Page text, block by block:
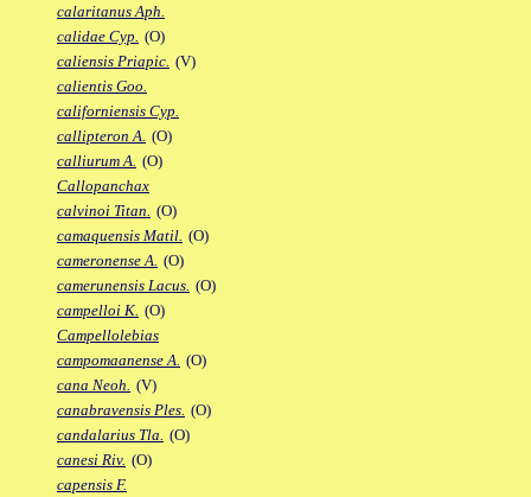
calaritanus Aph.
calidae Cyp. (O)
caliensis Priapic. (V)
calientis Goo.
californiensis Cyp.
callipteron A. (O)
calliurum A. (O)
Callopanchax
calvinoi Titan. (O)
camaquensis Matil. (O)
cameronense A. (O)
camerunensis Lacus. (O)
campelloi K. (O)
Campellolebias
campomaanense A. (O)
cana Neoh. (V)
canabravensis Ples. (O)
candalarius Tla. (O)
canesi Riv. (O)
capensis F.